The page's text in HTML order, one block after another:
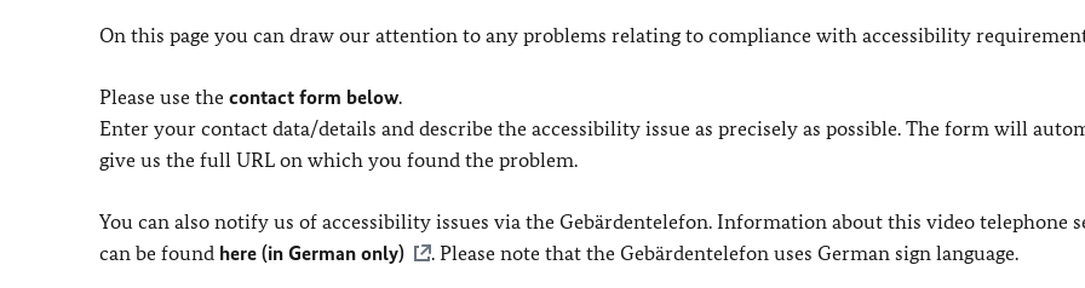
On this page you can draw our attention to any problems relating to compliance with accessibility
Please use the contact form below.
Enter your contact data/details and describe the accessibility issue as precisely as possible. The form will
give us the full URL on which you found the problem.
You can also notify us of accessibility issues via the Gebärdentelefon. Information about this video telephone
can be found here (in German only) . Please note that the Gebärdentelefon uses German sign language.